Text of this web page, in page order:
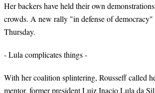
Her backers have held their own
crowds. A new rally "in defense of democracy"
Thursday.
- Lula complicates things -
With her coalition splintering, Rousseff called
mentor, former president Luiz Inacio Lula da